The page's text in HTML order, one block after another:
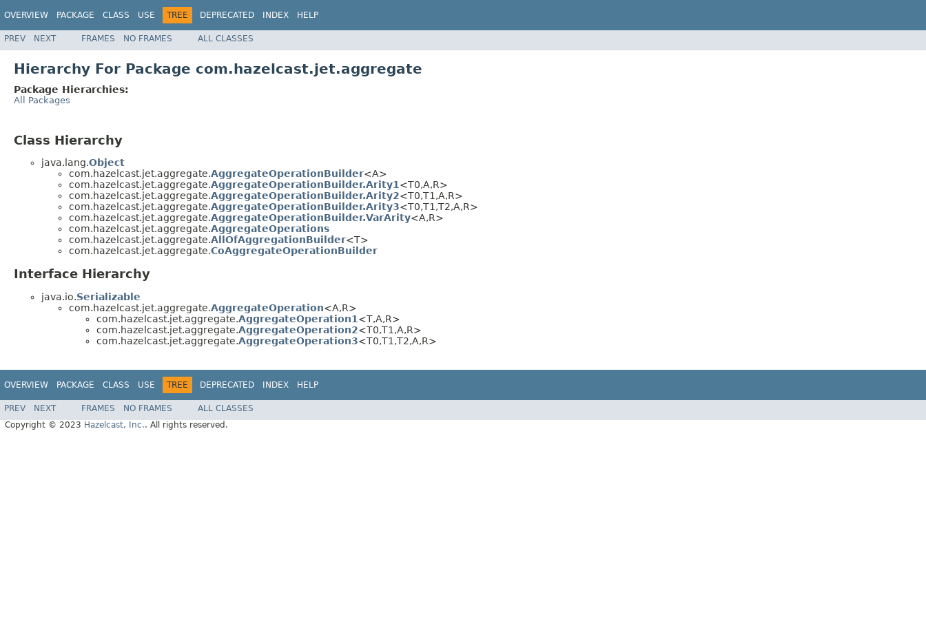
OVERVIEW PACKAGE CLASS USE TREE DEPRECATED INDEX HELP
PREV NEXT FRAMES NO FRAMES ALL CLASSES
Hierarchy For Package com.hazelcast.jet.aggregate
Package Hierarchies:
All Packages
Class Hierarchy
java.lang.Object
com.hazelcast.jet.aggregate.AggregateOperationBuilder<A>
com.hazelcast.jet.aggregate.AggregateOperationBuilder.Arity1<T0,A,R>
com.hazelcast.jet.aggregate.AggregateOperationBuilder.Arity2<T0,T1,A,R>
com.hazelcast.jet.aggregate.AggregateOperationBuilder.Arity3<T0,T1,T2,A,R>
com.hazelcast.jet.aggregate.AggregateOperationBuilder.VarArity<A,R>
com.hazelcast.jet.aggregate.AggregateOperations
com.hazelcast.jet.aggregate.AllOfAggregationBuilder<T>
com.hazelcast.jet.aggregate.CoAggregateOperationBuilder
Interface Hierarchy
java.io.Serializable
com.hazelcast.jet.aggregate.AggregateOperation<A,R>
com.hazelcast.jet.aggregate.AggregateOperation1<T,A,R>
com.hazelcast.jet.aggregate.AggregateOperation2<T0,T1,A,R>
com.hazelcast.jet.aggregate.AggregateOperation3<T0,T1,T2,A,R>
OVERVIEW PACKAGE CLASS USE TREE DEPRECATED INDEX HELP
PREV NEXT FRAMES NO FRAMES
ALL CLASSES
Copyright © 2023 Hazelcast, Inc.. All rights reserved.